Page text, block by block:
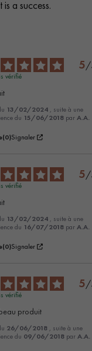
a success.
5/
vérifié
13/02/2024 , suite à une
du 15/06/2018 parA.A.
(0)Signaler
5/
vérifié
13/02/2024 , suite à une
du 16/07/2018 parA.A.
(0)Signaler
5/
vérifié
produit
26/06/2018 , suite à une
du 09/06/2018 parA.A.